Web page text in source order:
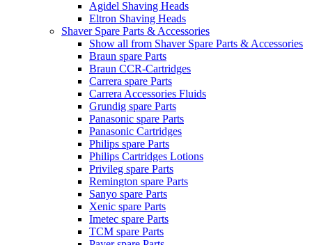
Agidel Shaving Heads
Eltron Shaving Heads
Shaver Spare Parts & Accessories
Show all from Shaver Spare Parts & Accessories
Braun spare Parts
Braun CCR-Cartridges
Carrera spare Parts
Carrera Accessories Fluids
Grundig spare Parts
Panasonic spare Parts
Panasonic Cartridges
Philips spare Parts
Philips Cartridges Lotions
Privileg spare Parts
Remington spare Parts
Sanyo spare Parts
Xenic spare Parts
Imetec spare Parts
TCM spare Parts